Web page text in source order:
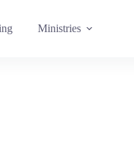
Ministries